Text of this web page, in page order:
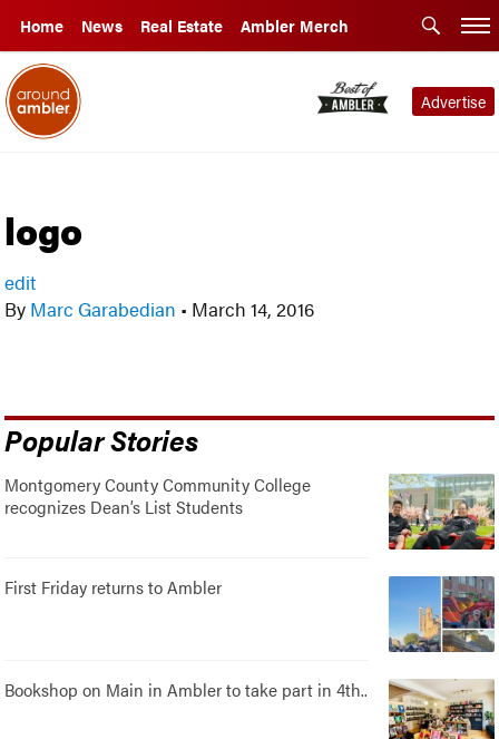
Home News Real Estate Ambler Merch
Advertise
logo
edit
By Marc Garabedian • March 14, 2016
Popular Stories
Montgomery County Community College
recognizes Dean’s List Students
First Friday returns to Ambler
Bookshop on Main in Ambler to take part in 4th..